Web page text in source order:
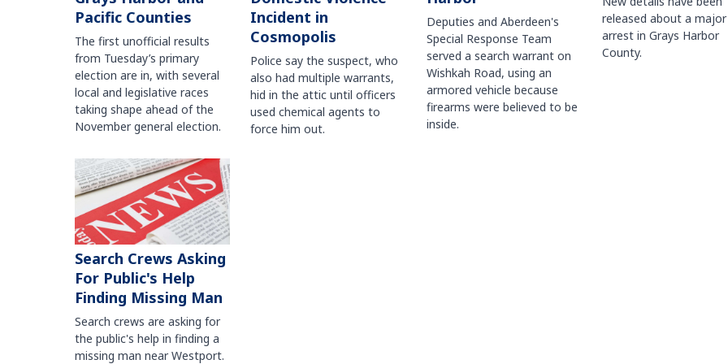
Pacific Counties
The first unofficial results
from Tuesday’s primary
election are in, with several
local and legislative races
taking shape ahead of the
November general election.
Incident in
Cosmopolis
Police say the suspect, who
also had multiple warrants,
hid in the attic until officers
used chemical agents to
force him out.
Deputies and Aberdeen's
Special Response Team
served a search warrant on
Wishkah Road, using an
armored vehicle because
firearms were believed to be
inside.
released about a
arrest in Grays Harbor
County.
Search Crews Asking
For Public's Help
Finding Missing Man
Search crews are asking for
the public's help in finding a
missing man near Westport.